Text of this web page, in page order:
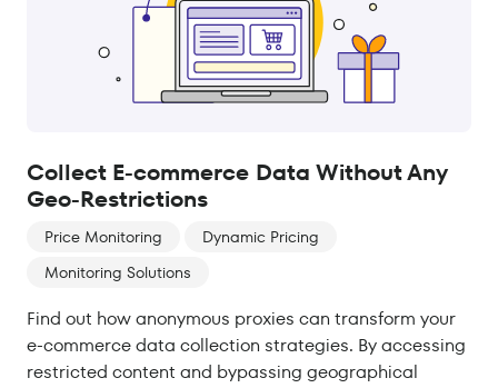
Collect E-commerce Data Without Any
Geo-Restrictions
Price Monitoring
Dynamic Pricing
Monitoring Solutions
Find out how anonymous proxies can transform your
e-commerce data collection strategies. By accessing
restricted content and bypassing geographical